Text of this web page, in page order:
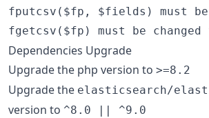
fputcsv($fp, $fields) must
Dependencies Upgrade
Upgrade the php version to >=8.2
Upgrade the elasticsearch/
version to ^8.0 || ^9.0